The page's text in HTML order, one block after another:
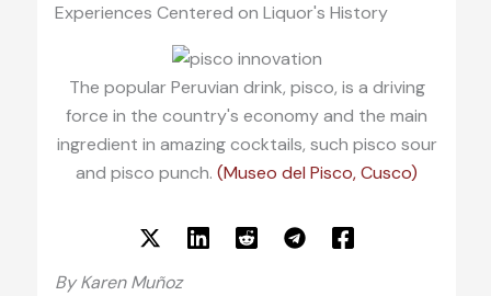
Experiences Centered on Liquor's History
The popular Peruvian drink, pisco, is a driving
force in the country's economy and the main
ingredient in amazing cocktails, such pisco sour
and pisco punch. (Museo del Pisco, Cusco)
By Karen Muñoz